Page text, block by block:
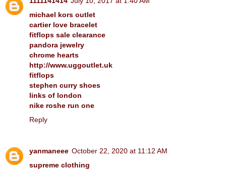
michael kors outlet
cartier love bracelet
fitflops sale clearance
pandora jewelry
chrome hearts
http://www.uggoutlet.uk
fitflops
stephen curry shoes
links of london
nike roshe run one
Reply
yanmaneee October 22, 2020 at 11:12 AM
supreme clothing